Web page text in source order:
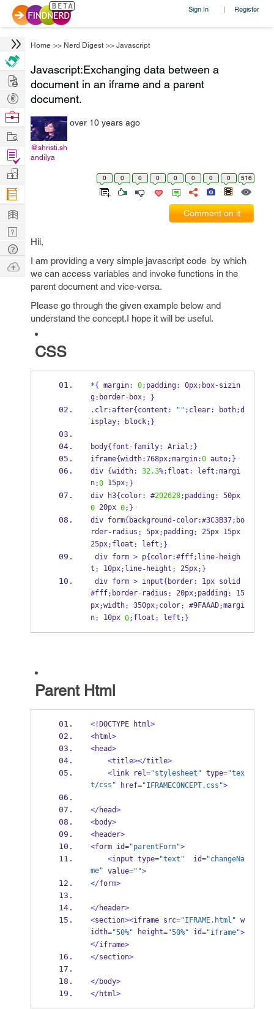
Sign In | Register
Home >> Nerd Digest >> Javascript
Javascript:Exchanging data between a
document in an iframe and a parent
document.
@shristi.sh
andilya
over 10 years ago
0 0 0 0 0 0 0 0 516
Comment on it
Hii,
I am providing a very simple javascript code by which
we can access variables and invoke functions in the
parent document and vice-versa.
Please go through the given example below and
understand the concept.I hope it will be useful.
CSS
*{ margin: 0; padding: 0px; box-sizin
g: border-box;
}
. clr:after{ content : "" ; clear: both;d
isplay: block; }
body{ font -family: Arial ; }
iframe{width:768px;margin:0 auto; }
div {width: 32.3%; float : left ;margi
n:0 15px; }
div h3{ color: #202628; padding:
50px
0 20px 0; }
div form{ background -color:#3C3B37; bo
rder- radius : 5px; padding:
25px 15px
25px; float : left ; }
div form > p{ color:#fff; line- heigh
t : 10px; line-height : 25px; }
div form > input{ border: 1px solid
#fff; border- radius : 20px; padding:
15
px;width: 350px; color: #9FAAAD;margi
n: 10px 0; float : left ; }
Parent Html
<! DOCTYPE html>
<html>
<head>
<title></title>
<link rel="stylesheet" type="tex
t/css" href="IFRAMECONCEPT.css">
</head>
<body>
<header>
<form id="parentForm">
<input type="text"
  id
="changeNa
me" value="">
</form>
</header>
<section><iframe src="IFRAME.html" w
idth="50%" height="50%" id="iframe">
</iframe>
</section>
</body>
</html>
Hire
Post
Projects
Browse
Work
Find
Projects
Manage
Company
Learn
Nerd
Digest
Tech
Q & A
Ask